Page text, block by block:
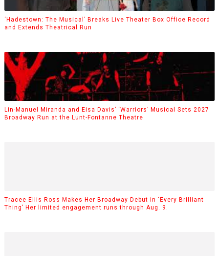
‘Hadestown: The Musical’ Breaks Live Theater Box Office Record
and Extends Theatrical Run
Lin-Manuel Miranda and Eisa Davis’ ‘Warriors’ Musical Sets 2027
Broadway Run at the Lunt-Fontanne Theatre
Tracee Ellis Ross Makes Her Broadway Debut in ‘Every Brilliant
Thing’ Her limited engagement runs through Aug. 9.